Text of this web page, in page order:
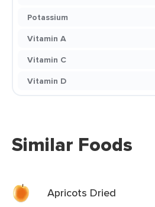
Potassium
Vitamin A
Vitamin C
Vitamin D
Similar Foods
Apricots Dried